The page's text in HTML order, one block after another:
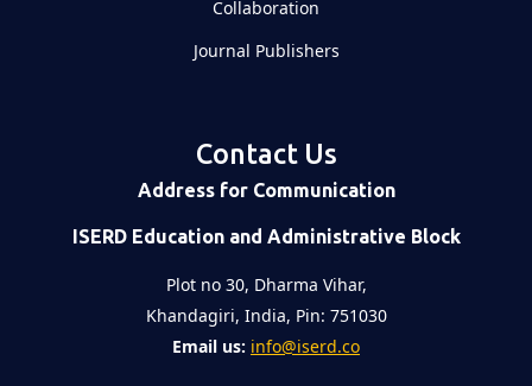
Collaboration
Journal Publishers
Contact Us
Address for Communication
ISERD Education and Administrative Block
Plot no 30, Dharma Vihar,
Khandagiri, India, Pin: 751030
Email us: info@iserd.co